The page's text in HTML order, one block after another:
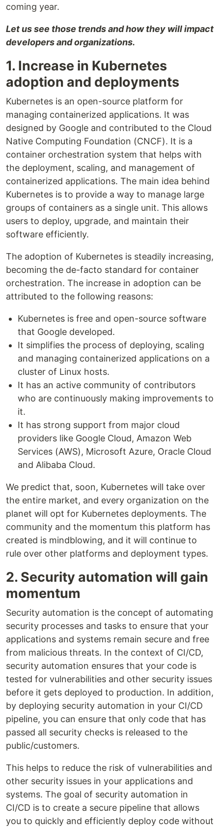
coming year.
Let us see those trends and how they will impact
developers and organizations.
1. Increase in Kubernetes
adoption and deployments
Kubernetes is an open-source platform for
managing containerized applications. It was
designed by Google and contributed to the Cloud
Native Computing Foundation (CNCF). It is a
container orchestration system that helps with
the deployment, scaling, and management of
containerized applications. The main idea behind
Kubernetes is to provide a way to manage large
groups of containers as a single unit. This allows
users to deploy, upgrade, and maintain their
software efficiently.
The adoption of Kubernetes is steadily increasing,
becoming the de-facto standard for container
orchestration. The increase in adoption can be
attributed to the following reasons:
Kubernetes is free and open-source software
that Google developed.
It simplifies the process of deploying, scaling
and managing containerized applications on a
cluster of Linux hosts.
It has an active community of contributors
who are continuously making improvements to
it.
It has strong support from major cloud
providers like Google Cloud, Amazon Web
Services (AWS), Microsoft Azure, Oracle Cloud
and Alibaba Cloud.
We predict that, soon, Kubernetes will take over
the entire market, and every organization on the
planet will opt for Kubernetes deployments. The
community and the momentum this platform has
created is mindblowing, and it will continue to
rule over other platforms and deployment types.
2. Security automation will gain
momentum
Security automation is the concept of automating
security processes and tasks to ensure that your
applications and systems remain secure and free
from malicious threats. In the context of CI/CD,
security automation ensures that your code is
tested for vulnerabilities and other security issues
before it gets deployed to production. In addition,
by deploying security automation in your CI/CD
pipeline, you can ensure that only code that has
passed all security checks is released to the
public/customers.
This helps to reduce the risk of vulnerabilities and
other security issues in your applications and
systems. The goal of security automation in
CI/CD is to create a secure pipeline that allows
you to quickly and efficiently deploy code without